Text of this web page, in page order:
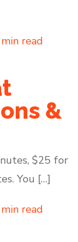
read
&
$25 for
You […]
read